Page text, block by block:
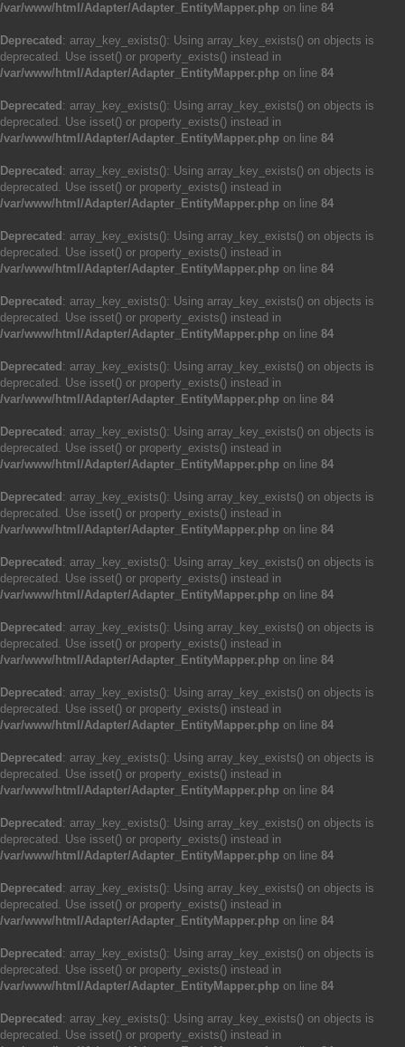
/var/www/html/Adapter/Adapter_EntityMapper.php on line 84
Deprecated : array_key_exists(): Using array_key_exists() on objects is
deprecated. Use isset() or property_exists() instead in
/var/www/html/Adapter/Adapter_EntityMapper.php on line 84
Deprecated : array_key_exists(): Using array_key_exists() on objects is
deprecated. Use isset() or property_exists() instead in
/var/www/html/Adapter/Adapter_EntityMapper.php on line 84
Deprecated : array_key_exists(): Using array_key_exists() on objects is
deprecated. Use isset() or property_exists() instead in
/var/www/html/Adapter/Adapter_EntityMapper.php on line 84
Deprecated : array_key_exists(): Using array_key_exists() on objects is
deprecated. Use isset() or property_exists() instead in
/var/www/html/Adapter/Adapter_EntityMapper.php on line 84
Deprecated : array_key_exists(): Using array_key_exists() on objects is
deprecated. Use isset() or property_exists() instead in
/var/www/html/Adapter/Adapter_EntityMapper.php on line 84
Deprecated : array_key_exists(): Using array_key_exists() on objects is
deprecated. Use isset() or property_exists() instead in
/var/www/html/Adapter/Adapter_EntityMapper.php on line 84
Deprecated : array_key_exists(): Using array_key_exists() on objects is
deprecated. Use isset() or property_exists() instead in
/var/www/html/Adapter/Adapter_EntityMapper.php on line 84
Deprecated : array_key_exists(): Using array_key_exists() on objects is
deprecated. Use isset() or property_exists() instead in
/var/www/html/Adapter/Adapter_EntityMapper.php on line 84
Deprecated : array_key_exists(): Using array_key_exists() on objects is
deprecated. Use isset() or property_exists() instead in
/var/www/html/Adapter/Adapter_EntityMapper.php on line 84
Deprecated : array_key_exists(): Using array_key_exists() on objects is
deprecated. Use isset() or property_exists() instead in
/var/www/html/Adapter/Adapter_EntityMapper.php on line 84
Deprecated : array_key_exists(): Using array_key_exists() on objects is
deprecated. Use isset() or property_exists() instead in
/var/www/html/Adapter/Adapter_EntityMapper.php on line 84
Deprecated : array_key_exists(): Using array_key_exists() on objects is
deprecated. Use isset() or property_exists() instead in
/var/www/html/Adapter/Adapter_EntityMapper.php on line 84
Deprecated : array_key_exists(): Using array_key_exists() on objects is
deprecated. Use isset() or property_exists() instead in
/var/www/html/Adapter/Adapter_EntityMapper.php on line 84
Deprecated : array_key_exists(): Using array_key_exists() on objects is
deprecated. Use isset() or property_exists() instead in
/var/www/html/Adapter/Adapter_EntityMapper.php on line 84
Deprecated : array_key_exists(): Using array_key_exists() on objects is
deprecated. Use isset() or property_exists() instead in
/var/www/html/Adapter/Adapter_EntityMapper.php on line 84
Deprecated : array_key_exists(): Using array_key_exists() on objects is
deprecated. Use isset() or property_exists() instead in